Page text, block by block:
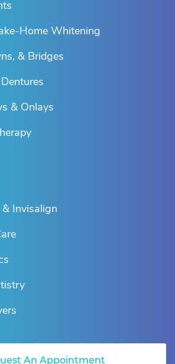
Home Whitening
& Bridges
& Onlays
Invisalign
An Appointment